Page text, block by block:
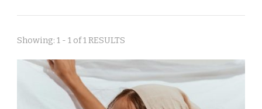
Showing: 1 - 1 of 1 RESULTS